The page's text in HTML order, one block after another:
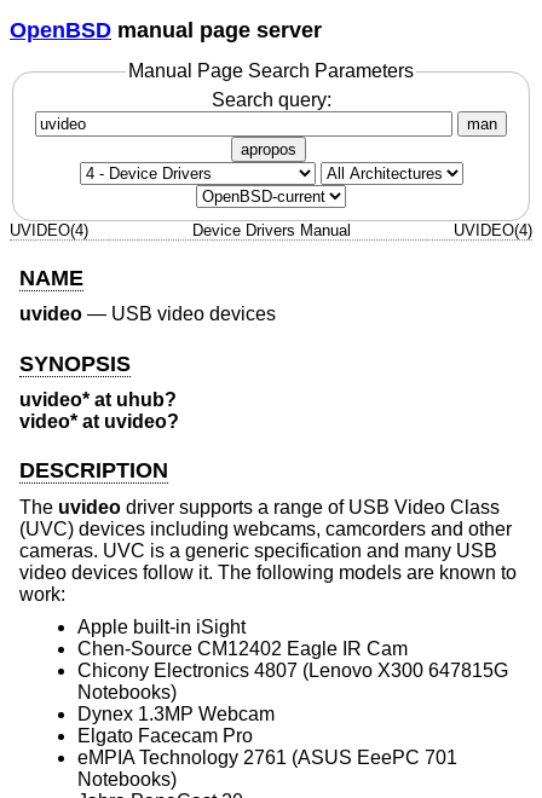
OpenBSD manual page server
Manual Page Search Parameters
Search query:
man
apropos
UVIDEO(4) Device Drivers Manual UVIDEO(4)
NAME
uvideo — USB video devices
SYNOPSIS
uvideo* at uhub?
video* at uvideo?
DESCRIPTION
The uvideo driver supports a range of USB Video Class
(UVC) devices including webcams, camcorders and other
cameras. UVC is a generic specification and many USB
video devices follow it. The following models are known to
work:
Apple built-in iSight
Chen-Source CM12402 Eagle IR Cam
Chicony Electronics 4807 (Lenovo X300 647815G
Notebooks)
Dynex 1.3MP Webcam
Elgato Facecam Pro
eMPIA Technology 2761 (ASUS EeePC 701
Notebooks)